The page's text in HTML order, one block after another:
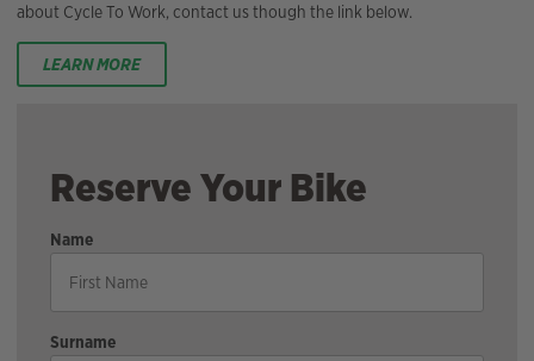
about Cycle To Work, contact us though the link below.
LEARN MORE
Reserve Your Bike
Name
Surname